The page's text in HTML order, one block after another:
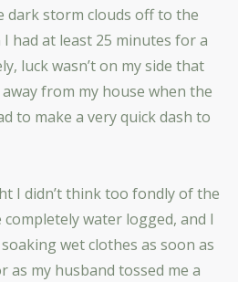
dark storm clouds off to the
had at least 25 minutes for a
luck wasn’t on my side that
from my house when the
to make a very quick dash to
I didn’t think too fondly of the
water logged, and I
wet clothes as soon as
as my husband tossed me a